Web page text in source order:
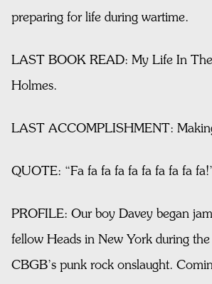
preparing for life during wartime.
LAST BOOK READ: My Life In
Holmes.
LAST ACCOMPLISHMENT:
QUOTE: “Fa fa fa fa fa fa fa fa fa
PROFILE: Our boy Davey began
fellow Heads in New York during
CBGB’s punk rock onslaught.